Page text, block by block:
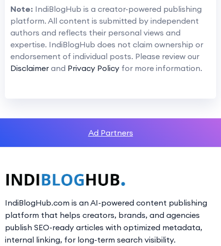
Note: IndiBlogHub is a creator-powered publishing
platform. All content is submitted by independent
authors and reflects their personal views and
expertise. IndiBlogHub does not claim ownership or
endorsement of individual posts. Please review our
Disclaimer and Privacy Policy for more information.
Ad Partners
IndiBlogHub.com is an AI-powered content publishing
platform that helps creators, brands, and agencies
publish SEO-ready articles with optimized metadata,
internal linking, for long-term search visibility.